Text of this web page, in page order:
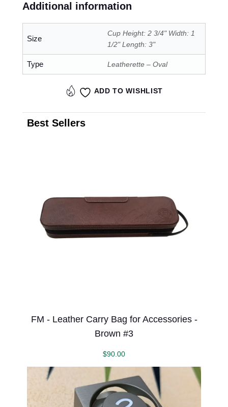
A
p
b
o
o
k
Additional information
Size
Cup Height: 2 3/4" Width: 1
1/2" Length: 3"
Type Leatherette – Oval
ADD TO WISHLIST
FM - Leather Carry Bag for Accessories -
Brown #3
$90.00